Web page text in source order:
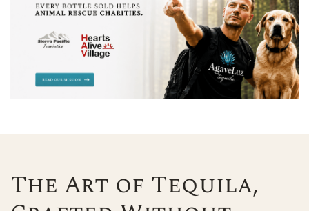
The Art of Tequila,